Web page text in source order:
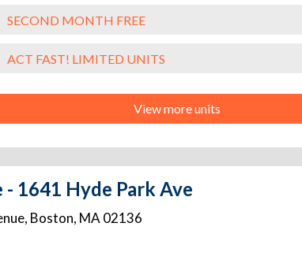
SECOND MONTH FREE
ACT FAST! LIMITED UNITS
View more units
- 1641 Hyde Park Ave
, Boston, MA 02136